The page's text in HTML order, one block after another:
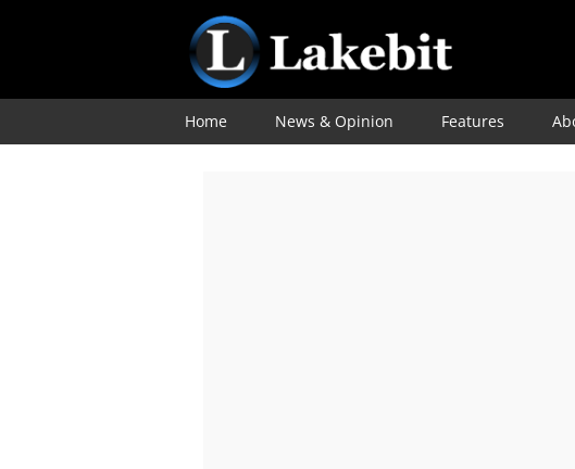
Home News & Opinion Features